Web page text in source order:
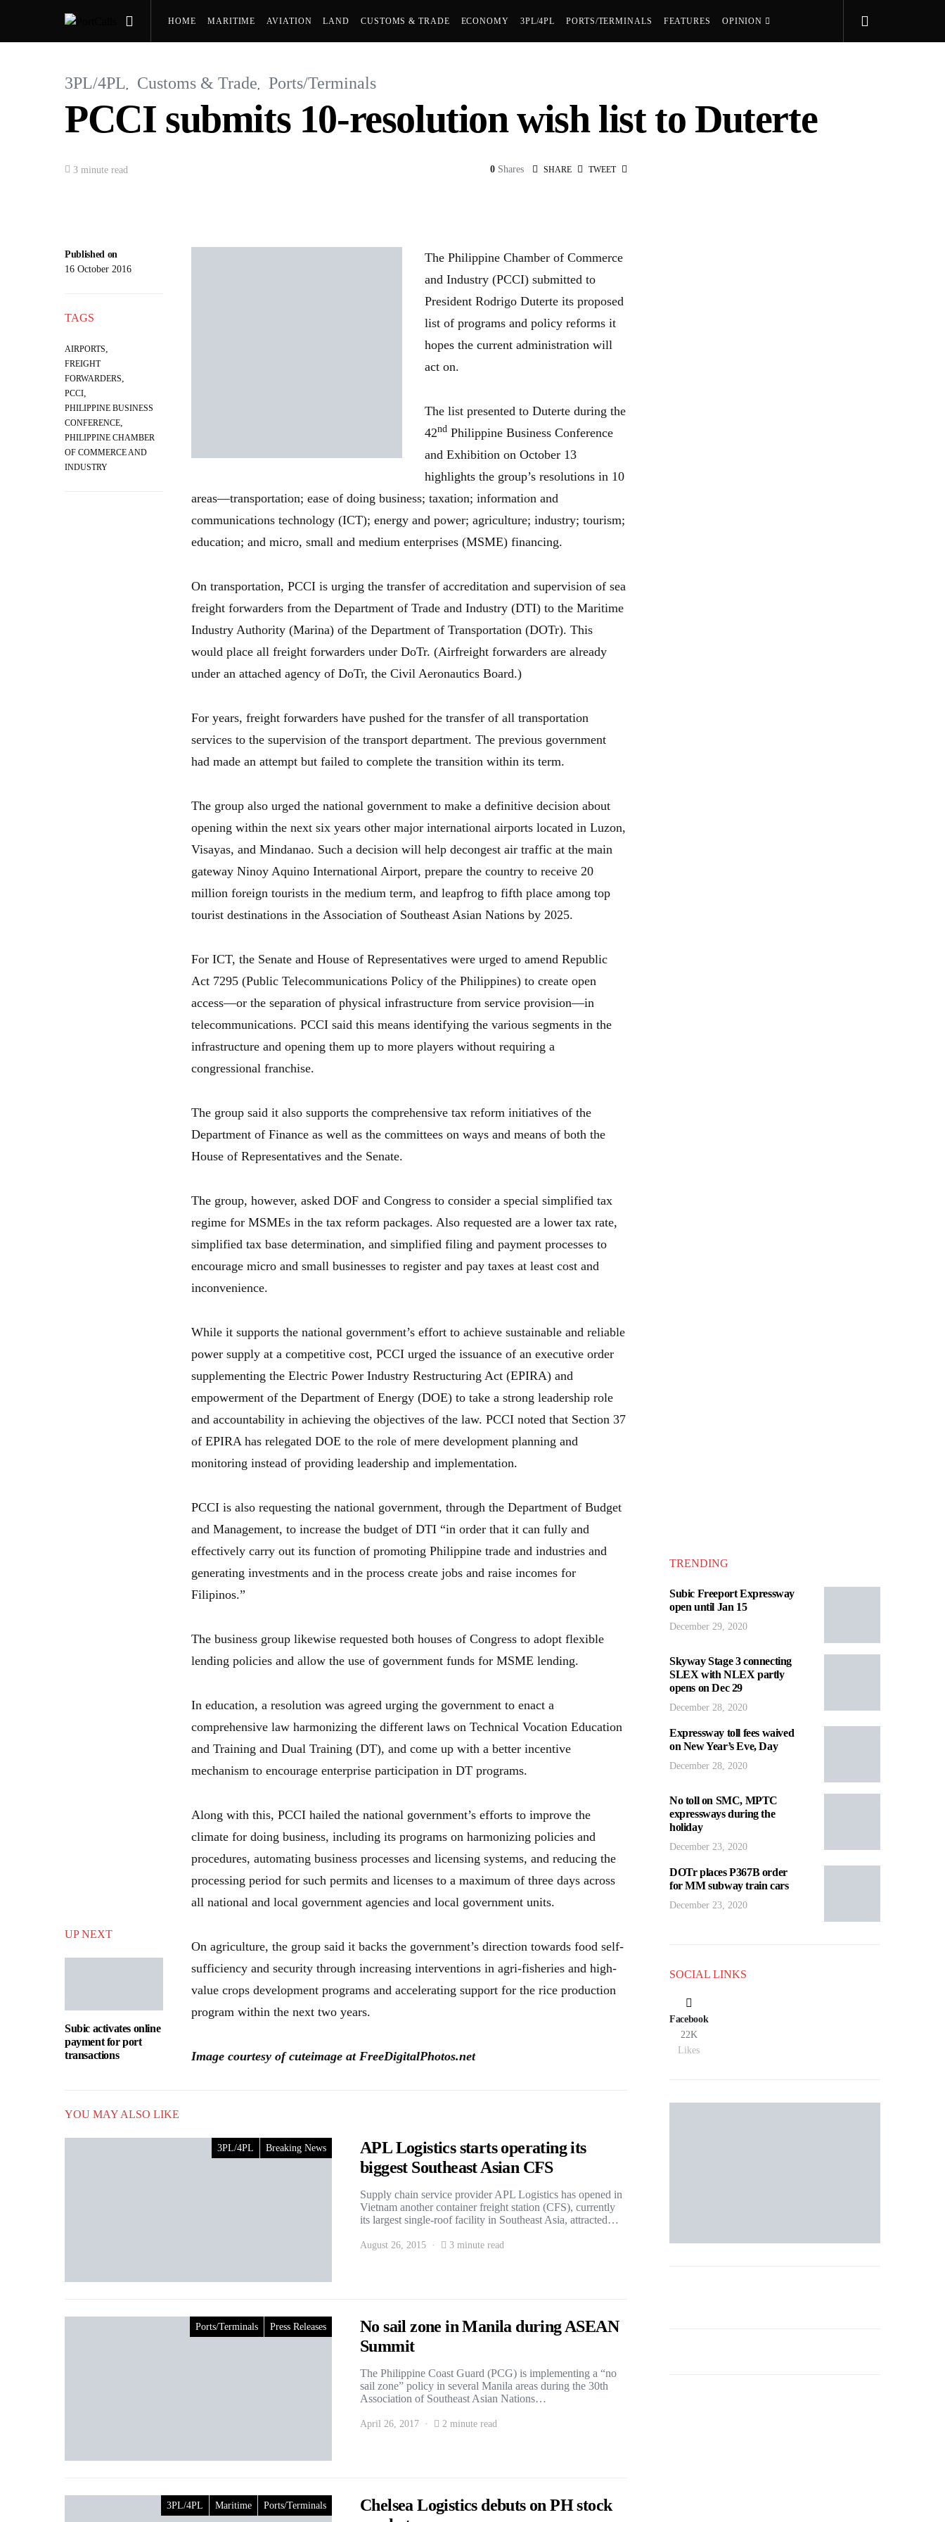
HOME MARITIME AVIATION LAND CUSTOMS & TRADE ECONOMY 3PL/4PL PORTS/TERMINALS FEATURES OPINION
3PL/4PL Customs & Trade Ports/Terminals
PCCI submits 10-resolution wish list to Duterte
3 minute read 0 Shares SHARE TWEET
UP NEXT
Subic activates online
payment for port
transactions
Published on
16 October 2016
TAGS
AIRPORTS,
FREIGHT
FORWARDERS,
PCCI,
PHILIPPINE BUSINESS
CONFERENCE,
PHILIPPINE CHAMBER
OF COMMERCE AND
INDUSTRY
The Philippine Chamber of Commerce
and Industry (PCCI) submitted to
President Rodrigo Duterte its proposed
list of programs and policy reforms it
hopes the current administration will
act on.
The list presented to Duterte during the
42nd Philippine Business Conference
and Exhibition on October 13
highlights the group’s resolutions in 10
areas—transportation; ease of doing business; taxation; information and
communications technology (ICT); energy and power; agriculture; industry; tourism;
education; and micro, small and medium enterprises (MSME) financing.
On transportation, PCCI is urging the transfer of accreditation and supervision of sea
freight forwarders from the Department of Trade and Industry (DTI) to the Maritime
Industry Authority (Marina) of the Department of Transportation (DOTr). This
would place all freight forwarders under DoTr. (Airfreight forwarders are already
under an attached agency of DoTr, the Civil Aeronautics Board.)
For years, freight forwarders have pushed for the transfer of all transportation
services to the supervision of the transport department. The previous government
had made an attempt but failed to complete the transition within its term.
The group also urged the national government to make a definitive decision about
opening within the next six years other major international airports located in Luzon,
Visayas, and Mindanao. Such a decision will help decongest air traffic at the main
gateway Ninoy Aquino International Airport, prepare the country to receive 20
million foreign tourists in the medium term, and leapfrog to fifth place among top
tourist destinations in the Association of Southeast Asian Nations by 2025.
For ICT, the Senate and House of Representatives were urged to amend Republic
Act 7295 (Public Telecommunications Policy of the Philippines) to create open
access—or the separation of physical infrastructure from service provision—in
telecommunications. PCCI said this means identifying the various segments in the
infrastructure and opening them up to more players without requiring a
congressional franchise.
The group said it also supports the comprehensive tax reform initiatives of the
Department of Finance as well as the committees on ways and means of both the
House of Representatives and the Senate.
The group, however, asked DOF and Congress to consider a special simplified tax
regime for MSMEs in the tax reform packages. Also requested are a lower tax rate,
simplified tax base determination, and simplified filing and payment processes to
encourage micro and small businesses to register and pay taxes at least cost and
inconvenience.
While it supports the national government’s effort to achieve sustainable and reliable
power supply at a competitive cost, PCCI urged the issuance of an executive order
supplementing the Electric Power Industry Restructuring Act (EPIRA) and
empowerment of the Department of Energy (DOE) to take a strong leadership role
and accountability in achieving the objectives of the law. PCCI noted that Section 37
of EPIRA has relegated DOE to the role of mere development planning and
monitoring instead of providing leadership and implementation.
PCCI is also requesting the national government, through the Department of Budget
and Management, to increase the budget of DTI “in order that it can fully and
effectively carry out its function of promoting Philippine trade and industries and
generating investments and in the process create jobs and raise incomes for
Filipinos.”
The business group likewise requested both houses of Congress to adopt flexible
lending policies and allow the use of government funds for MSME lending.
In education, a resolution was agreed urging the government to enact a
comprehensive law harmonizing the different laws on Technical Vocation Education
and Training and Dual Training (DT), and come up with a better incentive
mechanism to encourage enterprise participation in DT programs.
Along with this, PCCI hailed the national government’s efforts to improve the
climate for doing business, including its programs on harmonizing policies and
procedures, automating business processes and licensing systems, and reducing the
processing period for such permits and licenses to a maximum of three days across
all national and local government agencies and local government units.
On agriculture, the group said it backs the government’s direction towards food self-
sufficiency and security through increasing interventions in agri-fisheries and high-
value crops development programs and accelerating support for the rice production
program within the next two years.
Image courtesy of cuteimage at FreeDigitalPhotos.net
YOU MAY ALSO LIKE
3PL/4PL Breaking News
APL Logistics starts operating its
biggest Southeast Asian CFS
Supply chain service provider APL Logistics has opened in
Vietnam another container freight station (CFS), currently
its largest single-roof facility in Southeast Asia, attracted…
August 26, 2015 3 minute read
Ports/Terminals Press Releases
No sail zone in Manila during ASEAN
Summit
The Philippine Coast Guard (PCG) is implementing a “no
sail zone” policy in several Manila areas during the 30th
Association of Southeast Asian Nations…
April 26, 2017 2 minute read
3PL/4PL Maritime Ports/Terminals
Chelsea Logistics debuts on PH stock
TRENDING
Subic Freeport Expressway
open until Jan 15
December 29, 2020
Skyway Stage 3 connecting
SLEX with NLEX partly
opens on Dec 29
December 28, 2020
Expressway toll fees waived
on New Year’s Eve, Day
December 28, 2020
No toll on SMC, MPTC
expressways during the
holiday
December 23, 2020
DOTr places P367B order
for MM subway train cars
December 23, 2020
SOCIAL LINKS
Facebook
22K
Likes